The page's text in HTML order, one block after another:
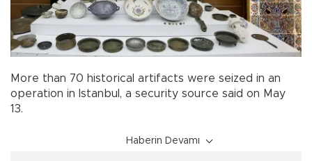
More than 70 historical artifacts were seized in an
operation in Istanbul, a security source said on May
13.
Haberin Devamı